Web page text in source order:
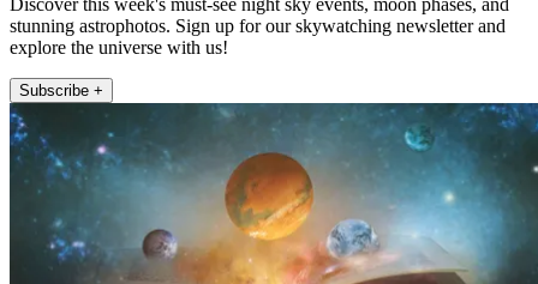
stunning astrophotos. Sign up for our skywatching newsletter and
explore the universe with us!
Subscribe +